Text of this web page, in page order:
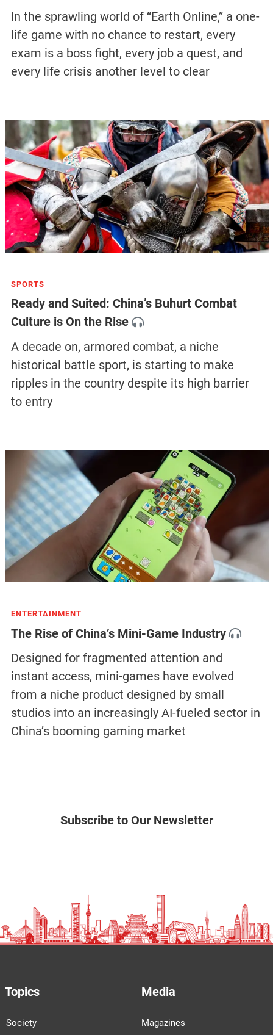
In the sprawling world of “Earth Online,” a one-
life game with no chance to restart, every
exam is a boss fight, every job a quest, and
every life crisis another level to clear
SPORTS
Ready and Suited: China’s Buhurt Combat
Culture is On the Rise
A decade on, armored combat, a niche
historical battle sport, is starting to make
ripples in the country despite its high barrier
to entry
ENTERTAINMENT
The Rise of China’s Mini-Game Industry
Designed for fragmented attention and
instant access, mini-games have evolved
from a niche product designed by small
studios into an increasingly AI-fueled sector in
China’s booming gaming market
Subscribe to Our Newsletter
Topics
Society
Media
Magazines